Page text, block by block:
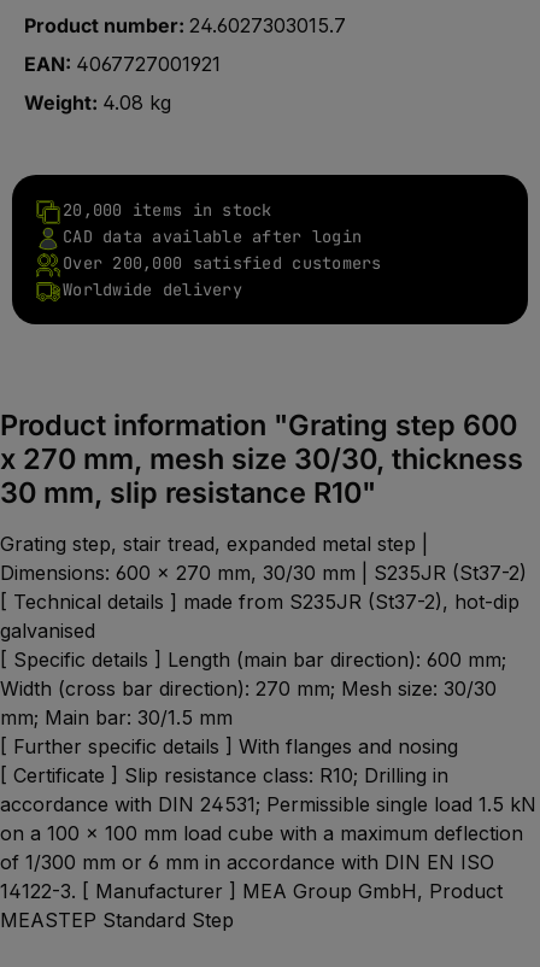
Product number: 24.6027303015.7
EAN: 4067727001921
Weight: 4.08 kg
20,000 items in stock
CAD data available after login
Over 200,000 satisfied customers
Worldwide delivery
Product information "Grating step 600
x 270 mm, mesh size 30/30, thickness
30 mm, slip resistance R10"
Grating step, stair tread, expanded metal step |
Dimensions: 600 x 270 mm, 30/30 mm | S235JR (St37-2)
[ Technical details ] made from S235JR (St37-2), hot-dip
galvanised
[ Specific details ] Length (main bar direction): 600 mm;
Width (cross bar direction): 270 mm; Mesh size: 30/30
mm; Main bar: 30/1.5 mm
[ Further specific details ] With flanges and nosing
[ Certificate ] Slip resistance class: R10; Drilling in
accordance with DIN 24531; Permissible single load 1.5 kN
on a 100 x 100 mm load cube with a maximum deflection
of 1/300 mm or 6 mm in accordance with DIN EN ISO
14122-3. [ Manufacturer ] MEA Group GmbH, Product
MEASTEP Standard Step